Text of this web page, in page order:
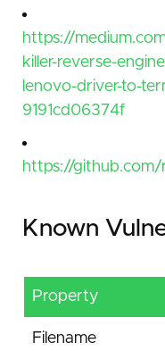
https://
killer-reverse-
lenovo-driver-to-
9191cd06374f
https://github.com/
Known
Property
Filename